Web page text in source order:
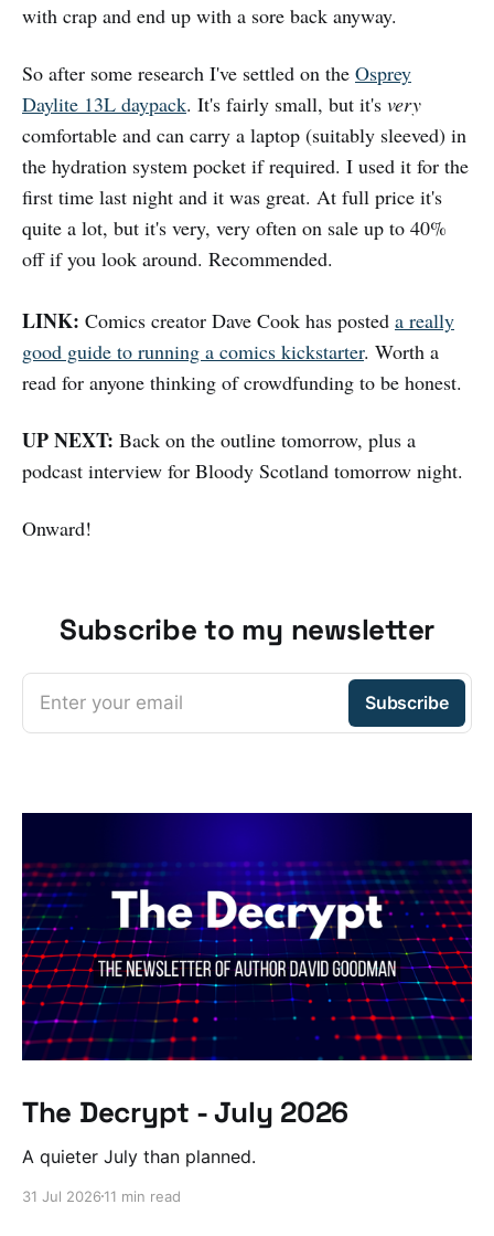
with crap and end up with a sore back anyway.
So after some research I've settled on the Osprey
Daylite 13L daypack. It's fairly small, but it's very
comfortable and can carry a laptop (suitably sleeved) in
the hydration system pocket if required. I used it for the
first time last night and it was great. At full price it's
quite a lot, but it's very, very often on sale up to 40%
off if you look around. Recommended.
LINK: Comics creator Dave Cook has posted a really
good guide to running a comics kickstarter. Worth a
read for anyone thinking of crowdfunding to be honest.
UP NEXT: Back on the outline tomorrow, plus a
podcast interview for Bloody Scotland tomorrow night.
Onward!
Subscribe to my newsletter
Enter your email Subscribe
The Decrypt - July 2026
A quieter July than planned.
31 Jul 2026 11 min read